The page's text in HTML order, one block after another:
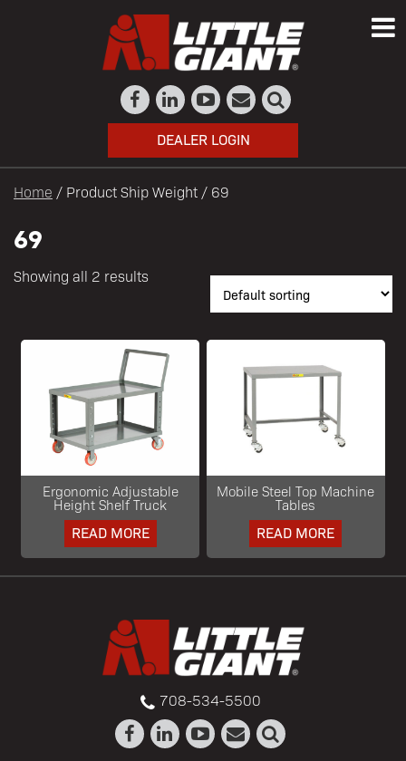
DEALER LOGIN
Home / Product Ship Weight / 69
69
Showing all 2 results
Ergonomic Adjustable
Height Shelf Truck
READ MORE
Mobile Steel Top Machine
Tables
READ MORE
708-534-5500